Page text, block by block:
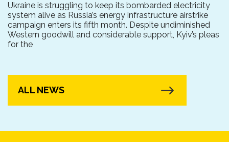
Ukraine is struggling to keep its bombarded electricity
system alive as Russia’s energy infrastructure airstrike
campaign enters its fifth month. Despite undiminished
Western goodwill and considerable support, Kyiv’s pleas
for the
ALL NEWS